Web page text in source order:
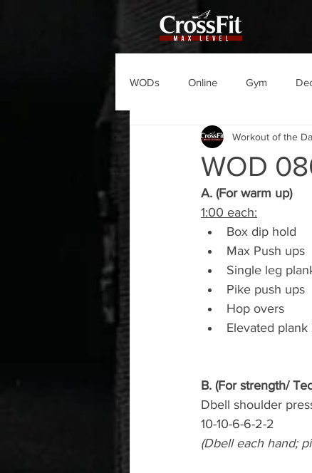
WODs Online Gym
WOD
Workout of the
A. (For warm up)
1:00 each:
Box dip hold
Max Push ups
Single leg
Pike push ups
Hop overs
Elevated plank
B. (For strength/
Dbell shoulder
10-10-6-6-2-2
(Dbell each hand;